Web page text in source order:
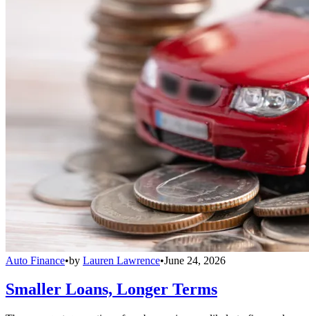
Auto Finance•by Lauren Lawrence•June 24, 2026
Smaller Loans, Longer Terms